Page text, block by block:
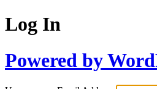
Log In
Powered by